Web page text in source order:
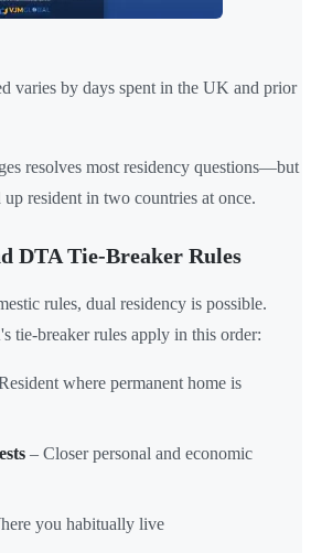
varies by days spent in the UK and prior
resolves most residency questions—but
resident in two countries at once.
DTA Tie-Breaker Rules
rules, dual residency is possible.
tie-breaker rules apply in this order:
where permanent home is
– Closer personal and economic
you habitually live